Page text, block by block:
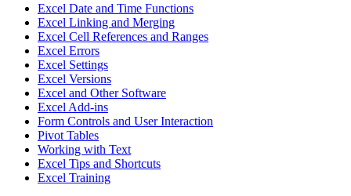
Excel Date and Time Functions
Excel Linking and Merging
Excel Cell References and Ranges
Excel Errors
Excel Settings
Excel Versions
Excel and Other Software
Excel Add-ins
Form Controls and User Interaction
Pivot Tables
Working with Text
Excel Tips and Shortcuts
Excel Training